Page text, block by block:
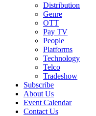
Distribution
Genre
OTT
Pay TV
People
Platforms
Technology
Telco
Tradeshow
Subscribe
About Us
Event Calendar
Contact Us